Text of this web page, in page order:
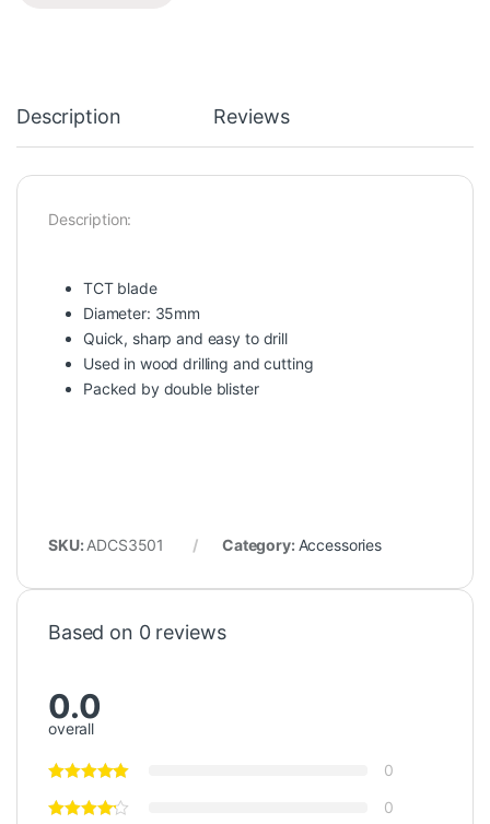
Description Reviews
Description:
TCT blade
Diameter: 35mm
Quick, sharp and easy to drill
Used in wood drilling and cutting
Packed by double blister
SKU:ADCS3501 Category: Accessories
Based on 0 reviews
0.0
overall
0
0